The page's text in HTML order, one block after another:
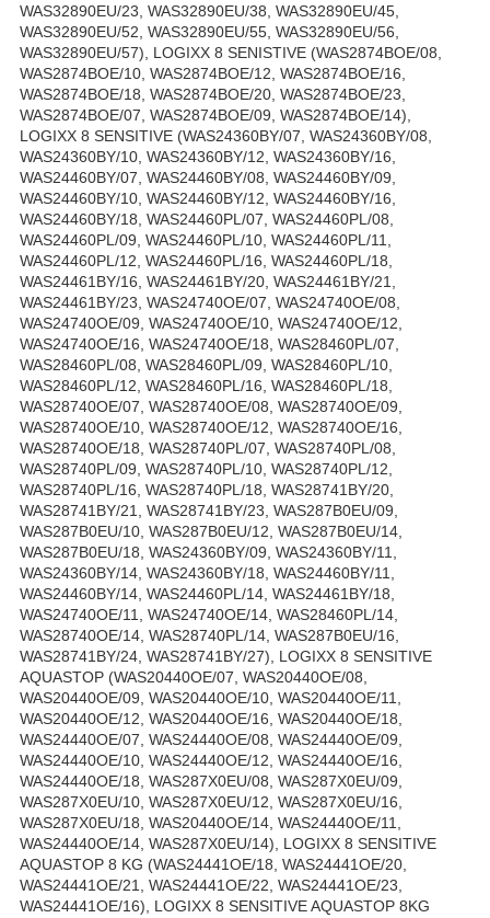
WAS32890EU/23, WAS32890EU/38, WAS32890EU/45,
WAS32890EU/52, WAS32890EU/55, WAS32890EU/56,
WAS32890EU/57), LOGIXX 8 SENISTIVE (WAS2874BOE/08,
WAS2874BOE/10, WAS2874BOE/12, WAS2874BOE/16,
WAS2874BOE/18, WAS2874BOE/20, WAS2874BOE/23,
WAS2874BOE/07, WAS2874BOE/09, WAS2874BOE/14),
LOGIXX 8 SENSITIVE (WAS24360BY/07, WAS24360BY/08,
WAS24360BY/10, WAS24360BY/12, WAS24360BY/16,
WAS24460BY/07, WAS24460BY/08, WAS24460BY/09,
WAS24460BY/10, WAS24460BY/12, WAS24460BY/16,
WAS24460BY/18, WAS24460PL/07, WAS24460PL/08,
WAS24460PL/09, WAS24460PL/10, WAS24460PL/11,
WAS24460PL/12, WAS24460PL/16, WAS24460PL/18,
WAS24461BY/16, WAS24461BY/20, WAS24461BY/21,
WAS24461BY/23, WAS24740OE/07, WAS24740OE/08,
WAS24740OE/09, WAS24740OE/10, WAS24740OE/12,
WAS24740OE/16, WAS24740OE/18, WAS28460PL/07,
WAS28460PL/08, WAS28460PL/09, WAS28460PL/10,
WAS28460PL/12, WAS28460PL/16, WAS28460PL/18,
WAS28740OE/07, WAS28740OE/08, WAS28740OE/09,
WAS28740OE/10, WAS28740OE/12, WAS28740OE/16,
WAS28740OE/18, WAS28740PL/07, WAS28740PL/08,
WAS28740PL/09, WAS28740PL/10, WAS28740PL/12,
WAS28740PL/16, WAS28740PL/18, WAS28741BY/20,
WAS28741BY/21, WAS28741BY/23, WAS287B0EU/09,
WAS287B0EU/10, WAS287B0EU/12, WAS287B0EU/14,
WAS287B0EU/18, WAS24360BY/09, WAS24360BY/11,
WAS24360BY/14, WAS24360BY/18, WAS24460BY/11,
WAS24460BY/14, WAS24460PL/14, WAS24461BY/18,
WAS24740OE/11, WAS24740OE/14, WAS28460PL/14,
WAS28740OE/14, WAS28740PL/14, WAS287B0EU/16,
WAS28741BY/24, WAS28741BY/27), LOGIXX 8 SENSITIVE
AQUASTOP (WAS20440OE/07, WAS20440OE/08,
WAS20440OE/09, WAS20440OE/10, WAS20440OE/11,
WAS20440OE/12, WAS20440OE/16, WAS20440OE/18,
WAS24440OE/07, WAS24440OE/08, WAS24440OE/09,
WAS24440OE/10, WAS24440OE/12, WAS24440OE/16,
WAS24440OE/18, WAS287X0EU/08, WAS287X0EU/09,
WAS287X0EU/10, WAS287X0EU/12, WAS287X0EU/16,
WAS287X0EU/18, WAS20440OE/14, WAS24440OE/11,
WAS24440OE/14, WAS287X0EU/14), LOGIXX 8 SENSITIVE
AQUASTOP 8 KG (WAS24441OE/18, WAS24441OE/20,
WAS24441OE/21, WAS24441OE/22, WAS24441OE/23,
WAS24441OE/16), LOGIXX 8 SENSITIVE AQUASTOP 8KG